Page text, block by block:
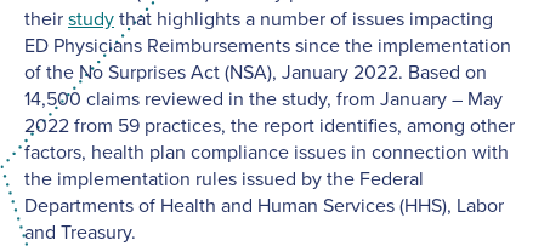
theirstudythat highlights a number of issues impacting
ED Physicians Reimbursements since the implementation
of the No Surprises Act (NSA), January 2022. Based on
14,500 claims reviewed in the study, from January – May
2022 from 59 practices, the report identifies, among other
factors, health plan compliance issues in connection with
the implementation rules issued by the Federal
Departments of Health and Human Services (HHS), Labor
and Treasury.